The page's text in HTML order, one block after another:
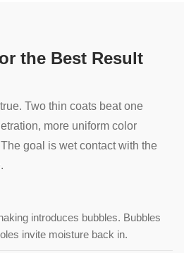
the Best Result
Two thin coats beat one
more uniform color
goal is wet contact with the
introduces bubbles. Bubbles
invite moisture back in.